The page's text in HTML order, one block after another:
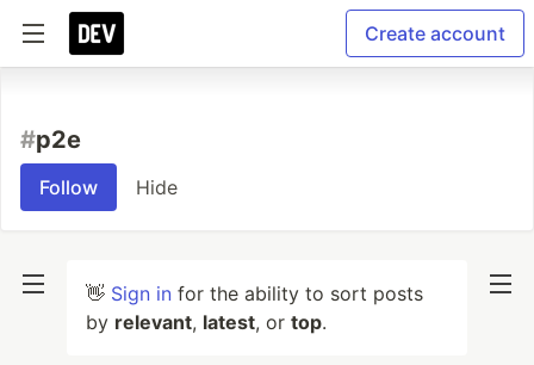
Create account
#p2e
Follow Hide
👋 Sign in for the ability to sort posts
by relevant, latest, or top.